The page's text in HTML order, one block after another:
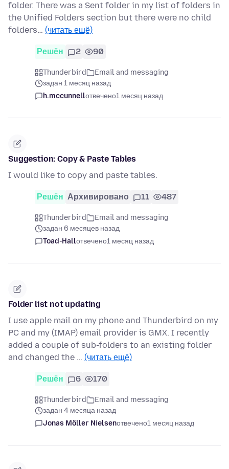
folder. There was a Sent folder in my list of folders in
the Unified Folders section but there were no child
folders… (читать ещё)
Решён 2 90
Thunderbird
Email and messaging
задан 1 месяц назад
h.mccunnellотвечено1 месяц назад
Suggestion: Copy & Paste Tables
I would like to copy and paste tables.
Решён Архивировано 11 487
Thunderbird
Email and messaging
задан 6 месяцев назад
Toad-Hallотвечено1 месяц назад
Folder list not updating
I use apple mail on my phone and Thunderbird on my
PC and my (IMAP) email provider is GMX. I recently
added a couple of sub-folders to an existing folder
and changed the … (читать ещё)
Решён 6 170
Thunderbird
Email and messaging
задан 4 месяца назад
Jonas Möller Nielsenотвечено1 месяц назад